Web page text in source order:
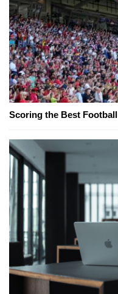
Scoring the Best